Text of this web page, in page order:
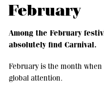
February
Among the February
absolutely find Carnival.
February is the month
global attention.